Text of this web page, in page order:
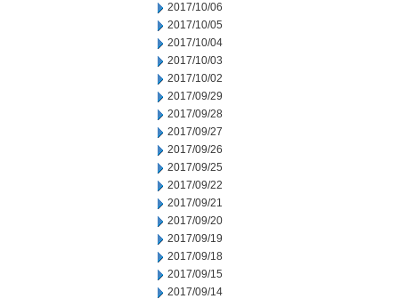
2017/10/06
2017/10/05
2017/10/04
2017/10/03
2017/10/02
2017/09/29
2017/09/28
2017/09/27
2017/09/26
2017/09/25
2017/09/22
2017/09/21
2017/09/20
2017/09/19
2017/09/18
2017/09/15
2017/09/14